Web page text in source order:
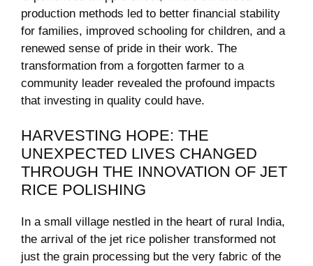
production methods led to better financial stability
⁣for families, improved ‌schooling for ⁢children, and a
renewed ⁤sense of pride ‌in their work. The
⁢transformation from a forgotten farmer to a
⁢community leader revealed⁣ the profound impacts
⁢that investing in quality could have.
HARVESTING ⁣HOPE:⁤ THE
UNEXPECTED ⁤LIVES CHANGED
THROUGH THE INNOVATION​ OF JET
RICE ‍POLISHING
In‌ a small⁣ village nestled‍ in the heart of rural India,
‌the arrival ⁤of the ⁤jet rice polisher transformed ⁢not
just the grain processing but the very fabric of the⁣